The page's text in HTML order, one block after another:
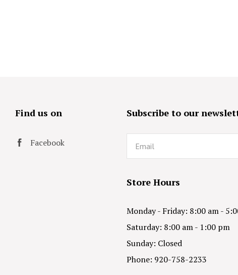
Find us on
Facebook
Subscribe to our
Email
Store Hours
Monday - Friday: 8:00 am -
Saturday: 8:00 am - 1:00 pm
Sunday: Closed
Phone: 920-758-2233